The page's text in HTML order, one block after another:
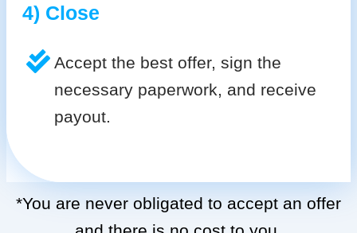
4) Close
Accept the best offer, sign the
necessary paperwork, and receive
payout.
*You are never obligated to accept an offer